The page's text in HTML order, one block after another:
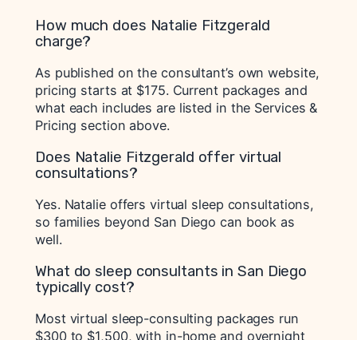
How much does Natalie Fitzgerald
charge?
As published on the consultant’s own website,
pricing starts at $175. Current packages and
what each includes are listed in the Services &
Pricing section above.
Does Natalie Fitzgerald offer virtual
consultations?
Yes. Natalie offers virtual sleep consultations,
so families beyond San Diego can book as
well.
What do sleep consultants in San Diego
typically cost?
Most virtual sleep-consulting packages run
$300 to $1,500, with in-home and overnight